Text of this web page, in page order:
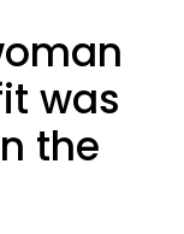
was
the